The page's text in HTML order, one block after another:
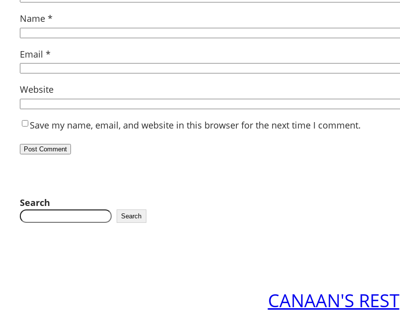
Name *
Email *
Website
Save my name, email, and website in this browser for the next time I comment.
Search
Search
CANAAN'S REST